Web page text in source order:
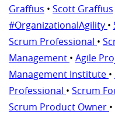
Graffius • Scott Graffius
#OrganizationalAgility •
Scrum Professional •
Management • Agile
Management Institute •
Professional • Scrum
Scrum Product Owner •